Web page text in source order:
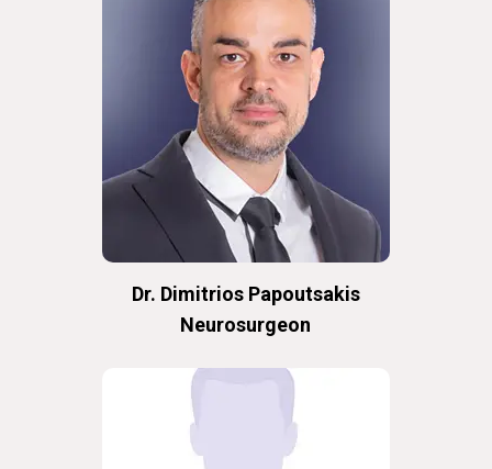
Dr. Dimitrios Papoutsakis
Neurosurgeon